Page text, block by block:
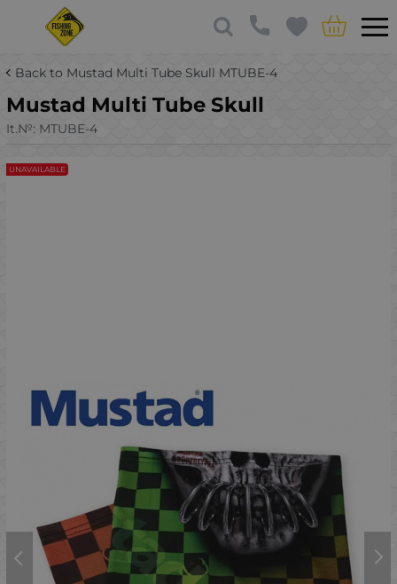
Back to Mustad Multi Tube Skull MTUBE-4
Mustad Multi Tube Skull
It.№: MTUBE-4
UNAVAILABLE